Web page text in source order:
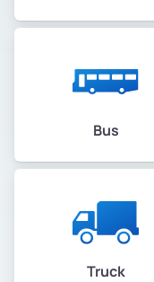
Bus
Truck